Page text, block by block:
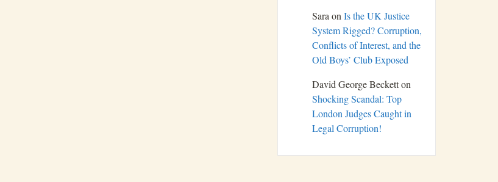
Sara on Is the UK Justice
System Rigged? Corruption,
Conflicts of Interest, and the
Old Boys’ Club Exposed
David George Becketton
Shocking Scandal: Top
London Judges Caught in
Legal Corruption!